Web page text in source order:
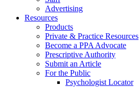
Advertising
Resources
Products
Private & Practice Resources
Become a PPA Advocate
Prescriptive Authority
Submit an Article
For the Public
Psychologist Locator